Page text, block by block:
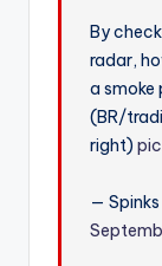
By
radar,
a smoke
(BR/
right)
—